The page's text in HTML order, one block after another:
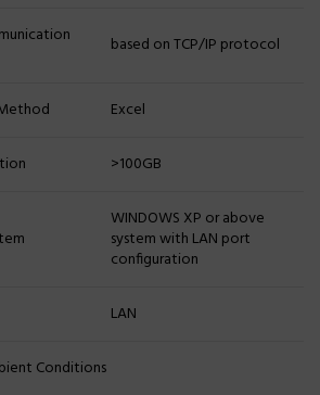
based on TCP/IP protocol
Excel
>100GB
WINDOWS XP or above
system with LAN port
configuration
LAN
Conditions